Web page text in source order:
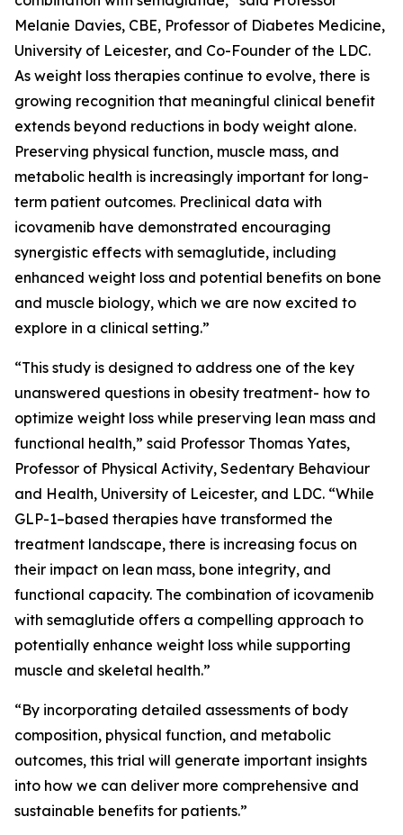
Melanie Davies, CBE, Professor of Diabetes Medicine,
University of Leicester, and Co-Founder of the LDC.
As weight loss therapies continue to evolve, there is
growing recognition that meaningful clinical benefit
extends beyond reductions in body weight alone.
Preserving physical function, muscle mass, and
metabolic health is increasingly important for long-
term patient outcomes. Preclinical data with
icovamenib have demonstrated encouraging
synergistic effects with semaglutide, including
enhanced weight loss and potential benefits on bone
and muscle biology, which we are now excited to
explore in a clinical setting.”
“This study is designed to address one of the key
unanswered questions in obesity treatment- how to
optimize weight loss while preserving lean mass and
functional health,” said Professor Thomas Yates,
Professor of Physical Activity, Sedentary Behaviour
and Health, University of Leicester, and LDC. “While
GLP-1–based therapies have transformed the
treatment landscape, there is increasing focus on
their impact on lean mass, bone integrity, and
functional capacity. The combination of icovamenib
with semaglutide offers a compelling approach to
potentially enhance weight loss while supporting
muscle and skeletal health.”
“By incorporating detailed assessments of body
composition, physical function, and metabolic
outcomes, this trial will generate important insights
into how we can deliver more comprehensive and
sustainable benefits for patients.”